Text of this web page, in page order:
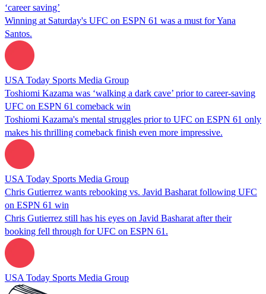
‘career saving’
Winning at Saturday's UFC on ESPN 61 was a must for Yana
Santos.
USA Today Sports Media Group
Toshiomi Kazama was ‘walking a dark cave’ prior to career-saving
UFC on ESPN 61 comeback win
Toshiomi Kazama's mental struggles prior to UFC on ESPN 61 only
makes his thrilling comeback finish even more impressive.
USA Today Sports Media Group
Chris Gutierrez wants rebooking vs. Javid Basharat following UFC
on ESPN 61 win
Chris Gutierrez still has his eyes on Javid Basharat after their
booking fell through for UFC on ESPN 61.
USA Today Sports Media Group